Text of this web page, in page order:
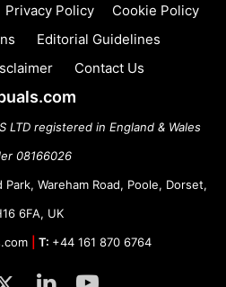
Privacy Policy
Cookie Policy
Editorial Guidelines
Contact Us
LTD registered in England & Wales
08166026
Wareham Road, Poole, Dorset,
6FA, UK
T: +44 161 870 6764